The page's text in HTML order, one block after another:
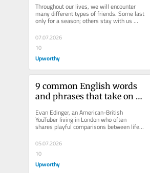
friend
Throughout our lives, we will encounter
many different types of friends. Some last
only for a season; others stay with us
through myriad chapters....
07.07.2026
10
Upworthy
9 common English words
and phrases that take on
in England
Evan Edinger, an American-British
YouTuber living in London who often
shares playful comparisons between life
in the two countries, recently...
05.07.2026
10
Upworthy